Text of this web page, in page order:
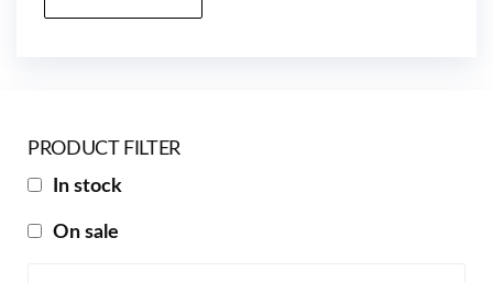
PRODUCT FILTER
In stock
On sale